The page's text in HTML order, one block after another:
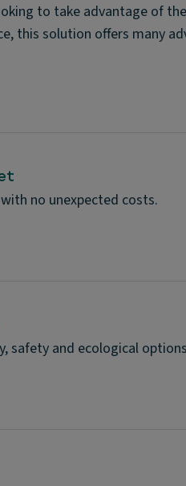
to take advantage of
this solution offers many
no unexpected costs.
safety and ecological options